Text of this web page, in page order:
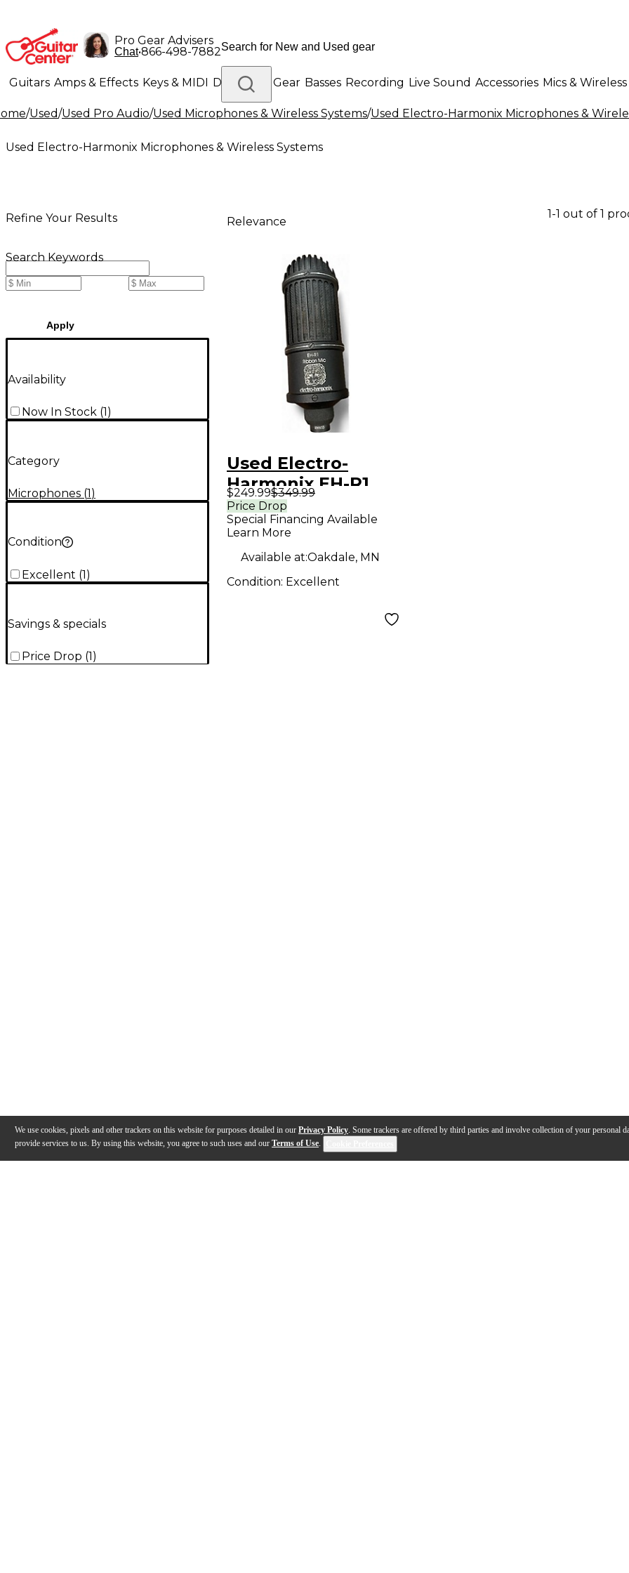
We use cookies, pixels and other trackers on this website for purposes detailed in our Privacy Policy. Some trackers are offered by third parties and involve collection of your personal
provide services to us. By using this website, you agree to such uses and our Terms of Use.
Pro Gear Advisers
Chat•866-498-7882
Guitars Amps & Effects Keys & MIDI Drums DJ Gear Basses Recording Live Sound Accessories Mics & Wireless
Lighting Band & Orchestra Platinum Gear
/Used/Used Pro Audio/Used Microphones & Wireless Systems/Used Electro-Harmonix Microphones &
Used Electro-Harmonix Microphones & Wireless Systems
Refine Your Results
Search Keywords
Apply
Availability
Now In Stock (1)
Category
Microphones (1)
Condition
Excellent (1)
Savings & specials
Price Drop (1)
Relevance
1-1 out of 1
Used Electro-
Harmonix EH-R1
Ribbon Mic
$249.99$349.99
Price Drop
Special Financing Available
Learn More
Available at:Oakdale, MN
Condition: Excellent